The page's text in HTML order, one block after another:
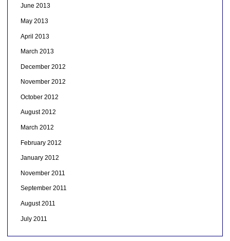
June 2013
May 2013
April 2013
March 2013
December 2012
November 2012
October 2012
August 2012
March 2012
February 2012
January 2012
November 2011
September 2011
August 2011
July 2011